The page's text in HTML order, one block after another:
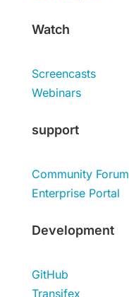
Watch
Screencasts
Webinars
support
Community Forum
Enterprise Portal
Development
GitHub
Transifex